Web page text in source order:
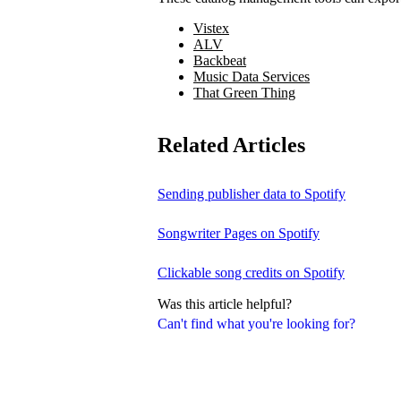
Can't find what you're looking for?
Vistex
ALV
Backbeat
Music Data Services
That Green Thing
Related Articles
Sending publisher data to Spotify
Songwriter Pages on Spotify
Clickable song credits on Spotify
Was this article helpful?